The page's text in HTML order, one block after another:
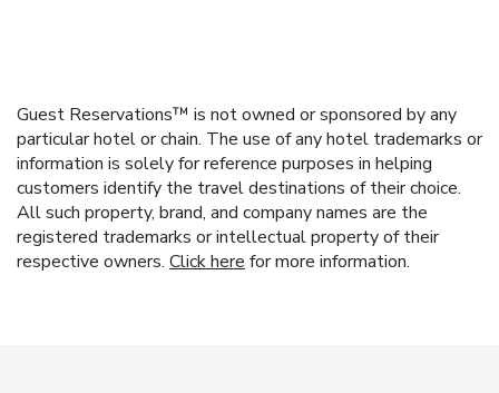
Guest Reservations™ is not owned or sponsored by any
particular hotel or chain. The use of any hotel trademarks or
information is solely for reference purposes in helping
customers identify the travel destinations of their choice.
All such property, brand, and company names are the
registered trademarks or intellectual property of their
respective owners. Click here for more information.